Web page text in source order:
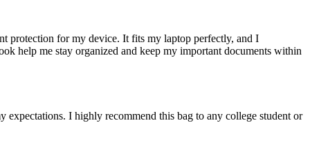
protection for my device. It fits my laptop perfectly, and I
help me stay organized and keep my important documents within
expectations. I highly recommend this bag to any college student or